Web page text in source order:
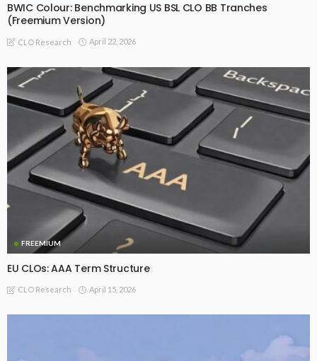
BWIC Colour: Benchmarking US BSL CLO BB Tranches
(Freemium Version)
CLO Research April 22, 2026
FREEMIUM
EU CLOs: AAA Term Structure
CLO Research April 15, 2026